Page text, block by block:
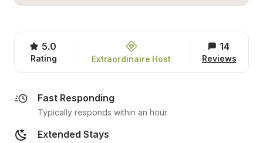
5.0
Rating Extraordinaire Host
14
Reviews
Fast Responding
Typically responds within an hour
Extended Stays